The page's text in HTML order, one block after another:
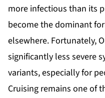
more infectious than its
become the dominant
elsewhere. Fortunately,
significantly less severe
variants, especially for
Cruising remains one of